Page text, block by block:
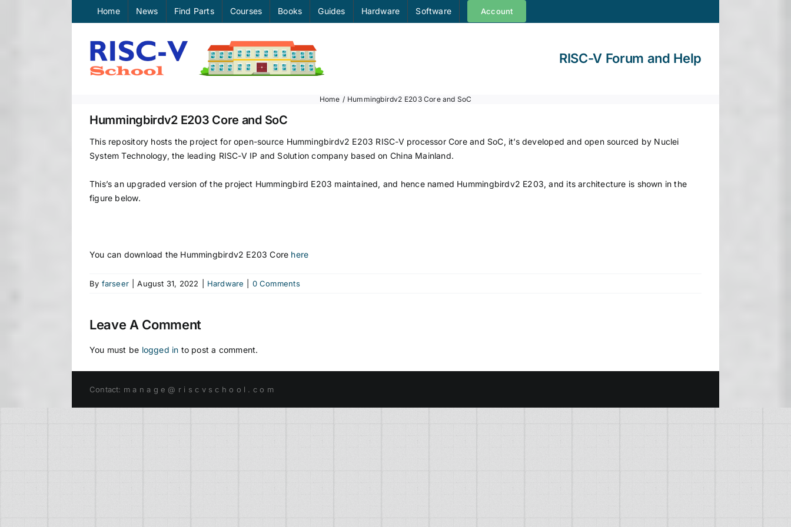
Home News Find Parts Courses Books Guides Hardware Software Account
RISC-V Forum and Help
Home Hummingbirdv2 E203 Core and SoC
Hummingbirdv2 E203 Core and SoC
This repository hosts the project for open-source Hummingbirdv2 E203 RISC-V processor Core and SoC, it’s developed and open sourced by Nuclei
System Technology, the leading RISC-V IP and Solution company based on China Mainland.
This’s an upgraded version of the project Hummingbird E203 maintained, and hence named Hummingbirdv2 E203, and its architecture is shown in the
figure below.
You can download the Hummingbirdv2 E203 Core here
By farseer August 31, 2022 Hardware 0 Comments
Leave A Comment
You must be logged in to post a comment.
Contact: m a n a g e @ r i s c v s c h o o l . c o m